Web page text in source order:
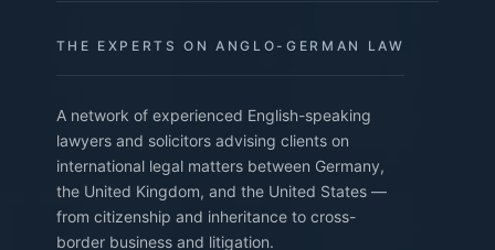
THE EXPERTS ON ANGLO-GERMAN LAW
A network of experienced English-speaking
lawyers and solicitors advising clients on
international legal matters between Germany,
the United Kingdom, and the United States —
from citizenship and inheritance to cross-
border business and litigation.